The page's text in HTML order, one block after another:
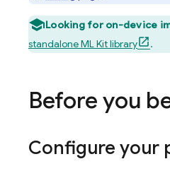
Looking for on-device
standalone ML Kit library
.
Before you
Configure your